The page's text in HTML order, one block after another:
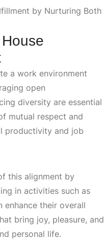
by Nurturing Both
a work environment
open
diversity are essential
mutual respect and
productivity and job
this alignment by
in activities such as
enhance their overall
bring joy, pleasure, and
personal life.